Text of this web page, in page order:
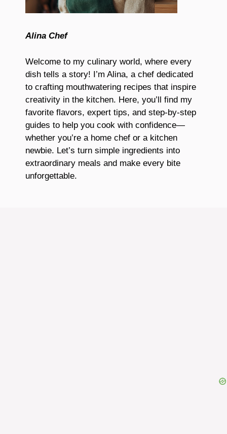
Alina Chef
Welcome to my culinary world, where every
dish tells a story! I’m Alina, a chef dedicated
to crafting mouthwatering recipes that inspire
creativity in the kitchen. Here, you’ll find my
favorite flavors, expert tips, and step-by-step
guides to help you cook with confidence—
whether you’re a home chef or a kitchen
newbie. Let’s turn simple ingredients into
extraordinary meals and make every bite
unforgettable.